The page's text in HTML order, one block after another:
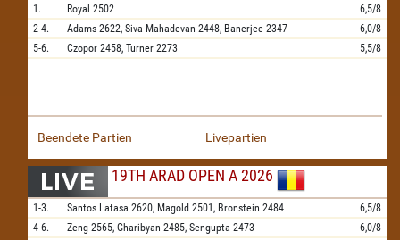
1. Royal 2502
6,5/8
2-4.
Adams 2622, Siva Mahadevan 2448, Banerjee 2347
6,0/8
5-6.
Czopor 2458, Turner 2273 5,5/8
Beendete Partien Livepartien
19TH ARAD OPEN A 2026
1-3. Santos Latasa 2620, Magold 2501, Bronstein 2484
6,5/8
4-6.
Zeng 2565, Gharibyan 2485, Sengupta 2473
6,0/8